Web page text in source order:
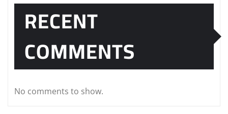
RECENT
COMMENTS
No comments to show.